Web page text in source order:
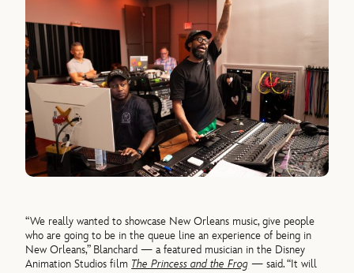
“We really wanted to showcase New Orleans music, give people
who are going to be in the queue line an experience of being in
New Orleans,” Blanchard — a featured musician in the Disney
Animation Studios film The Princess and the Frog — said. “It will